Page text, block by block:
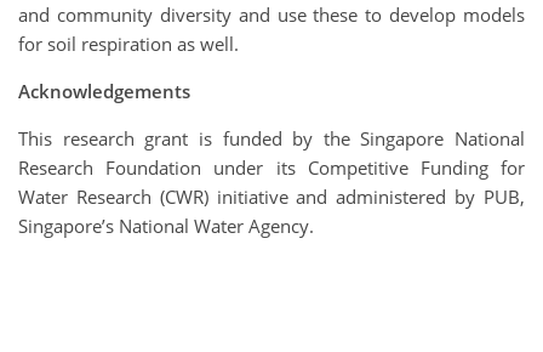
and community diversity and use these to develop models
for soil respiration as well.
Acknowledgements
This research grant is funded by the Singapore National
Research Foundation under its Competitive Funding for
Water Research (CWR) initiative and administered by PUB,
Singapore’s National Water Agency.